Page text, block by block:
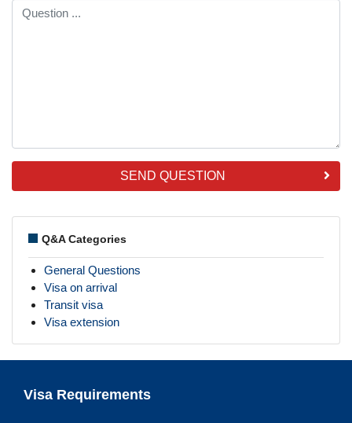
SEND QUESTION
Q&A Categories
General Questions
Visa on arrival
Transit visa
Visa extension
Visa Requirements